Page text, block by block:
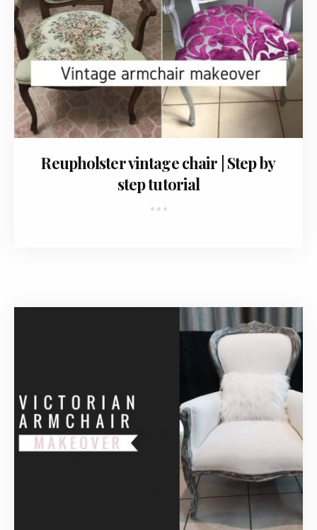
Reupholster vintage chair | Step by
step tutorial